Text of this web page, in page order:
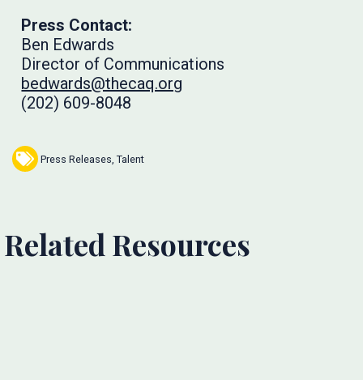
Press Contact:
Ben Edwards
Director of Communications
bedwards@thecaq.org
(202) 609-8048
Press Releases Talent
Related Resources